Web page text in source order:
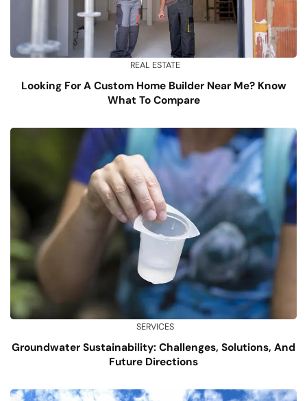
REAL ESTATE
Looking For A Custom Home Builder Near Me? Know
What To Compare
SERVICES
Groundwater Sustainability: Challenges, Solutions, And
Future Directions